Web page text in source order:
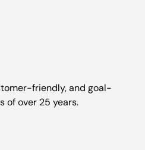
friendly, and goal-
of over 25 years.